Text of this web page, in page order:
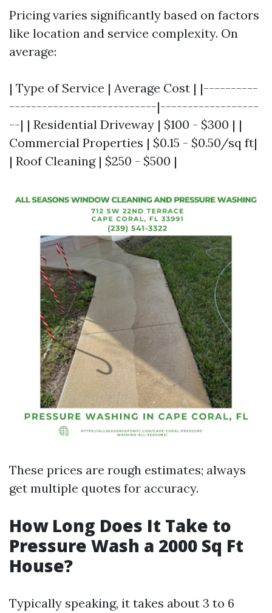
Pricing varies significantly based on factors
like location and service complexity. On
average:
| Type of Service | Average Cost | |----------
---------------------------|------------------
--| | Residential Driveway | $100 - $300 | |
Commercial Properties | $0.15 - $0.50/sq ft|
| Roof Cleaning | $250 - $500 |
These prices are rough estimates; always
get multiple quotes for accuracy.
How Long Does It Take to
Pressure Wash a 2000 Sq Ft
House?
Typically speaking, it takes about 3 to 6